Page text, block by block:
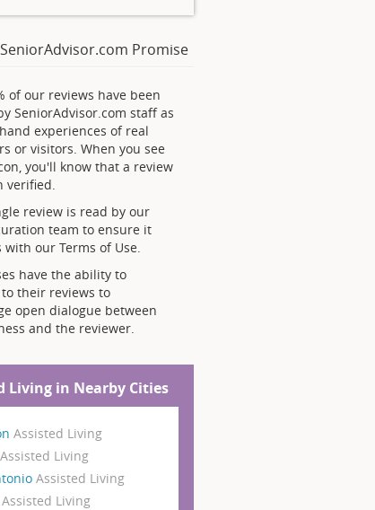
Promise
of our reviews have been
SeniorAdvisor.com staff as
experiences of real
or visitors. When you see
you'll know that a review
verified.
review is read by our
team to ensure it
with our Terms of Use.
have the ability to
their reviews to
open dialogue between
and the reviewer.
Living in Nearby Cities
Assisted Living
Assisted Living
Assisted Living
Assisted Living